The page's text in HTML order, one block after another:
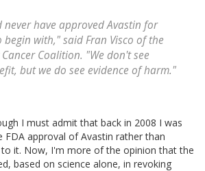
never have approved Avastin for
with," said Fran Visco of the
Coalition. "We don't see
but we do see evidence of harm."
I must admit that back in 2008 I was
FDA approval of Avastin rather than
it. Now, I'm more of the opinion that the
based on science alone, in revoking